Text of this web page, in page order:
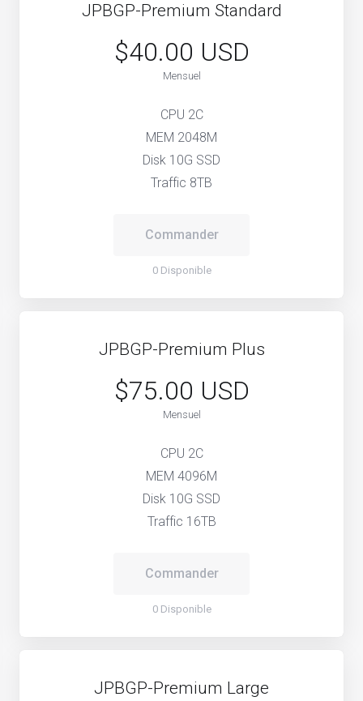
JPBGP-Premium Standard
$40.00 USD
Mensuel
CPU 2C
MEM 2048M
Disk 10G SSD
Traffic 8TB
Commander
0 Disponible
JPBGP-Premium Plus
$75.00 USD
Mensuel
CPU 2C
MEM 4096M
Disk 10G SSD
Traffic 16TB
Commander
0 Disponible
JPBGP-Premium Large